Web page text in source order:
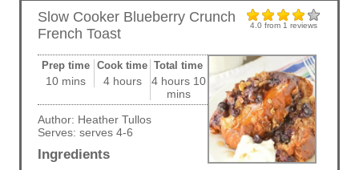
4.0 from 1 reviews
Slow Cooker Blueberry Crunch
French Toast
Prep time
10 mins
Cook time
4 hours
Total time
4 hours 10
mins
Author: Heather Tullos
Serves: serves 4-6
Ingredients